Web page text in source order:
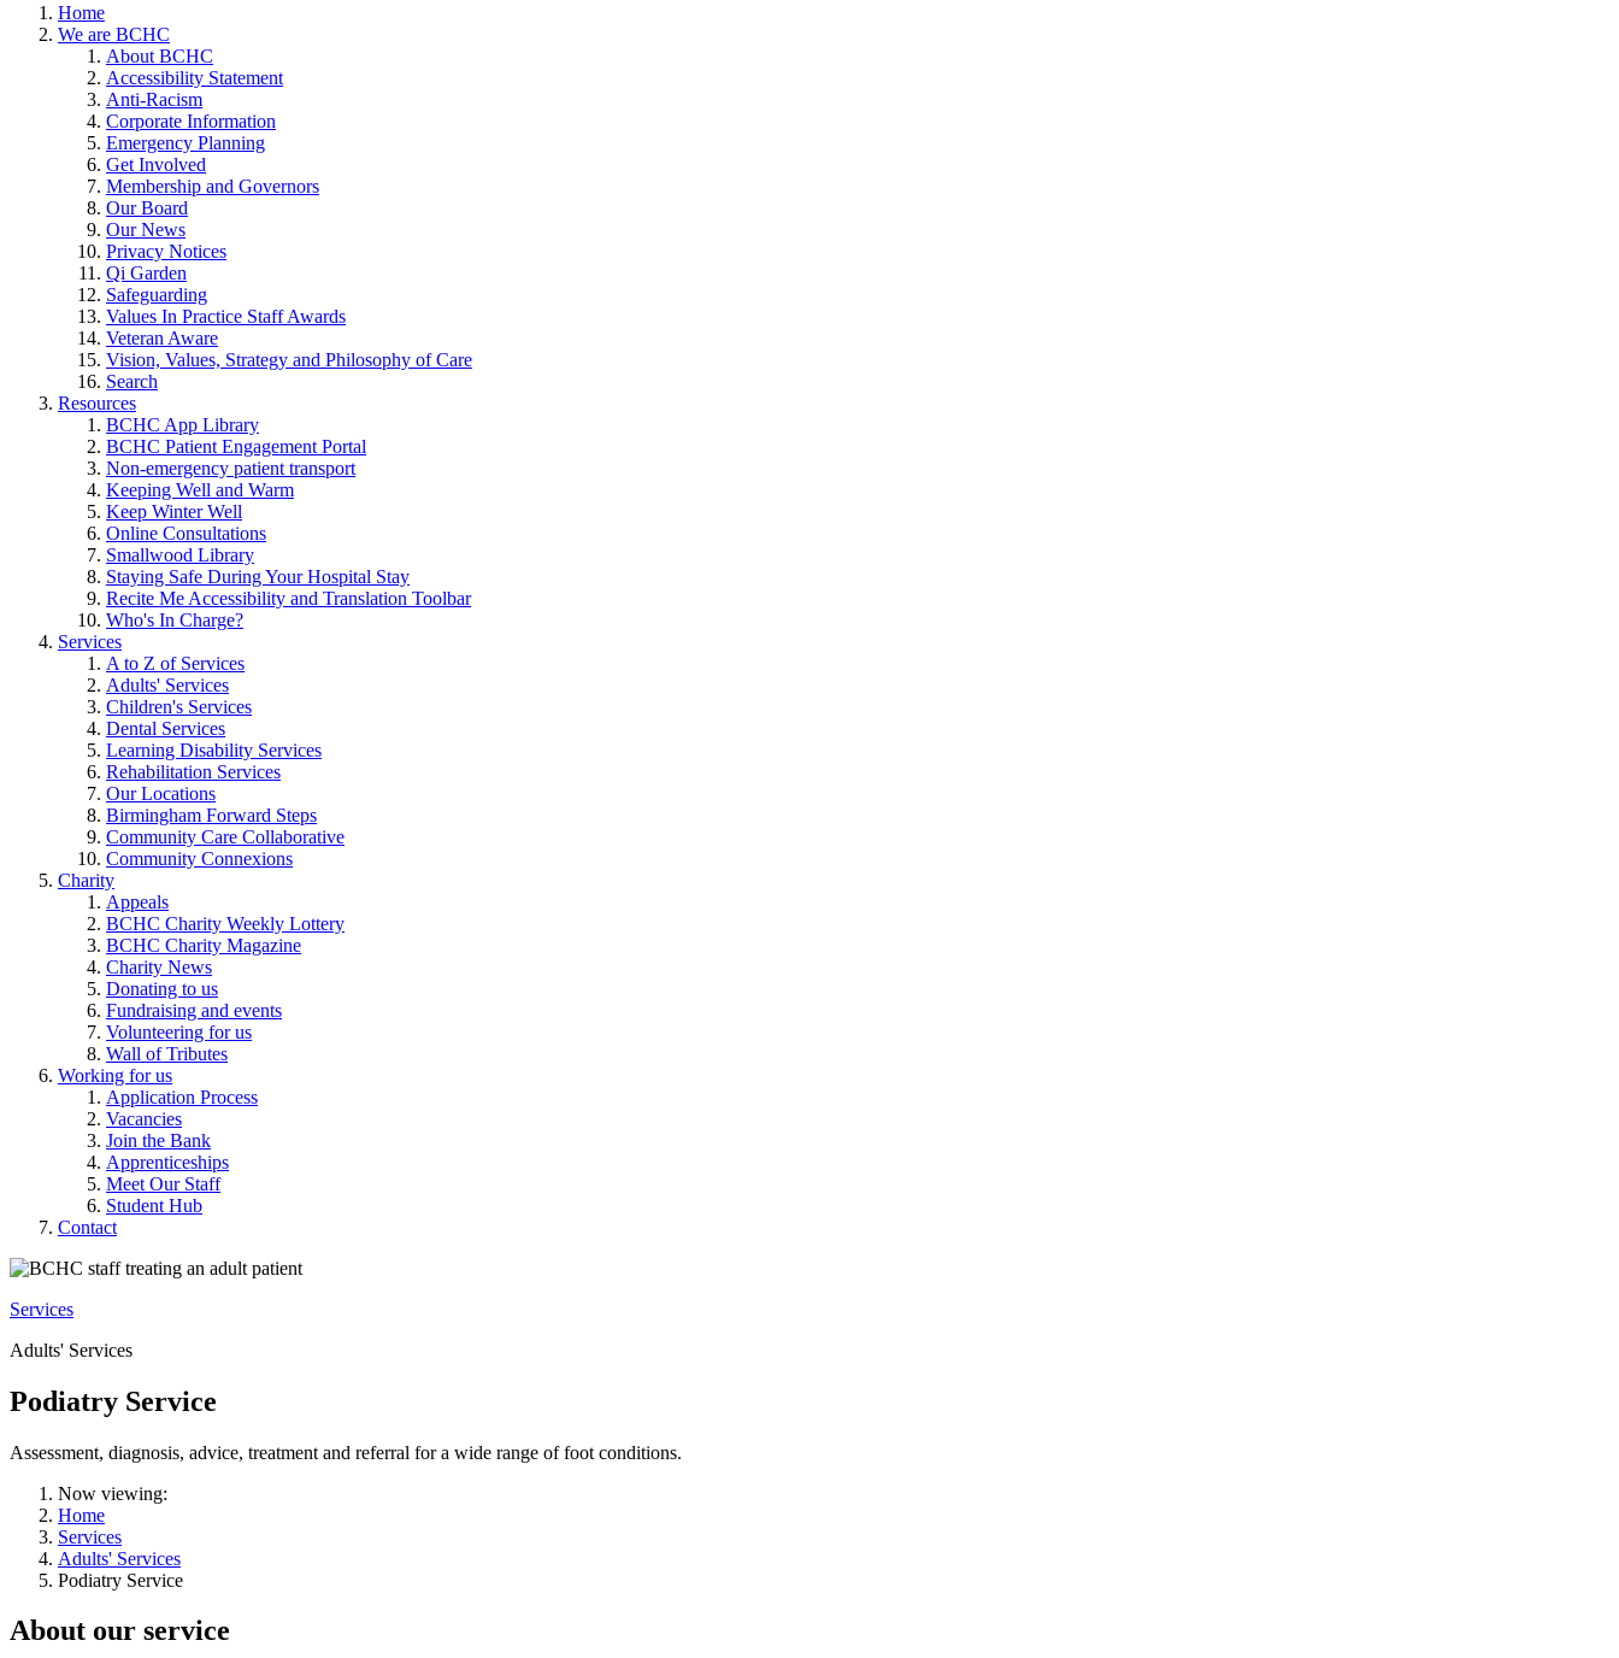
Home
We are BCHC
About BCHC
Accessibility Statement
Anti-Racism
Corporate Information
Emergency Planning
Get Involved
Membership and Governors
Our Board
Our News
Privacy Notices
Qi Garden
Safeguarding
Values In Practice Staff Awards
Veteran Aware
Vision, Values, Strategy and Philosophy of Care
Search
Resources
BCHC App Library
BCHC Patient Engagement Portal
Non-emergency patient transport
Keeping Well and Warm
Keep Winter Well
Online Consultations
Smallwood Library
Staying Safe During Your Hospital Stay
Recite Me Accessibility and Translation Toolbar
Who's In Charge?
Services
A to Z of Services
Adults' Services
Children's Services
Dental Services
Learning Disability Services
Rehabilitation Services
Our Locations
Birmingham Forward Steps
Community Care Collaborative
Community Connexions
Charity
Appeals
BCHC Charity Weekly Lottery
BCHC Charity Magazine
Charity News
Donating to us
Fundraising and events
Volunteering for us
Wall of Tributes
Working for us
Application Process
Vacancies
Join the Bank
Apprenticeships
Meet Our Staff
Student Hub
Contact
Services
Adults' Services
Podiatry Service
Assessment, diagnosis, advice, treatment and referral for a wide range of foot conditions.
Now viewing:
Home
Services
Adults' Services
Podiatry Service
About our service